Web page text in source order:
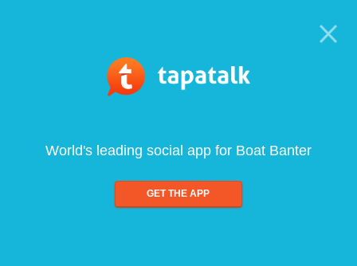
World's leading social app for Boat Banter
GET THE APP